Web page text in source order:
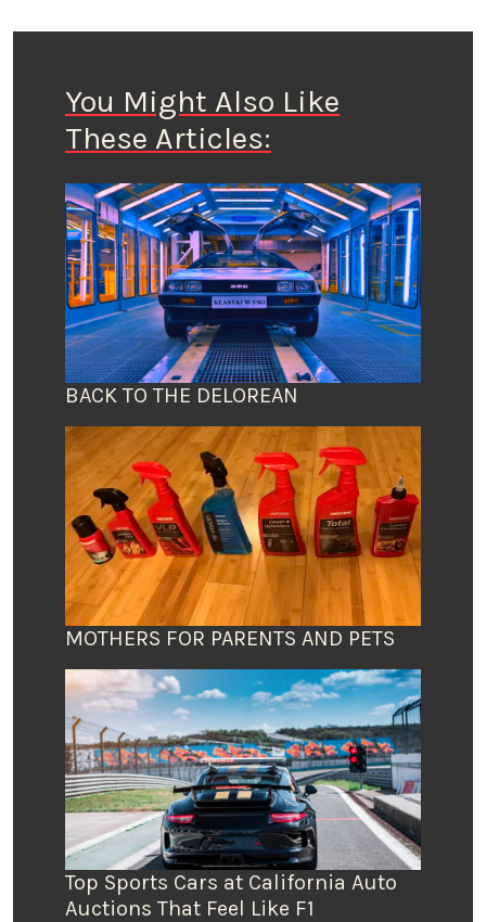
You Might Also Like
These Articles:
BACK TO THE DELOREAN
MOTHERS FOR PARENTS AND PETS
Top Sports Cars at California Auto
Auctions That Feel Like F1